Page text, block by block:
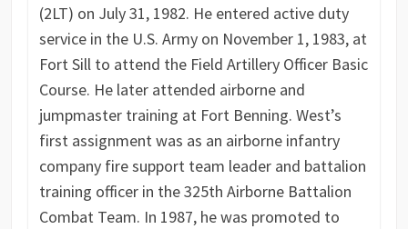
(2LT) on July 31, 1982. He entered active duty
service in the U.S. Army on November 1, 1983, at
Fort Sill to attend the Field Artillery Officer Basic
Course. He later attended airborne and
jumpmaster training at Fort Benning. West’s
first assignment was as an airborne infantry
company fire support team leader and battalion
training officer in the 325th Airborne Battalion
Combat Team. In 1987, he was promoted to